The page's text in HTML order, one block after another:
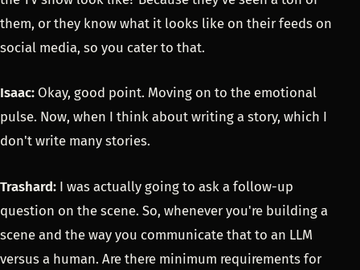
them, or they know what it looks like on their feeds on
social media, so you cater to that.
Isaac: Okay, good point. Moving on to the emotional
pulse. Now, when I think about writing a story, which I
don't write many stories.
Trashard: I was actually going to ask a follow-up
question on the scene. So, whenever you're building a
scene and the way you communicate that to an LLM
versus a human. Are there minimum requirements for